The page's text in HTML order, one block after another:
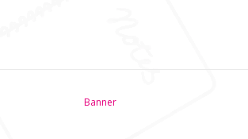
Banner